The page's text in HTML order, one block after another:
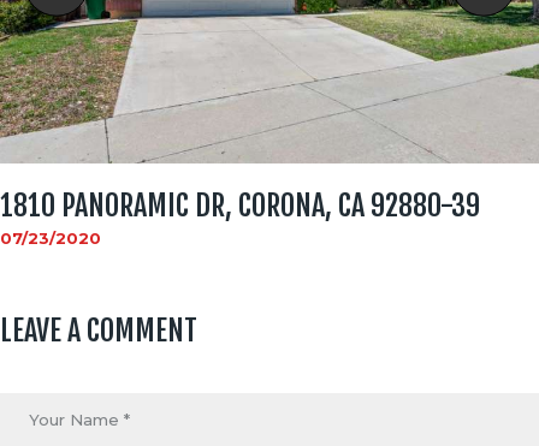
1810 PANORAMIC DR, CORONA, CA 92880-39
07/23/2020
LEAVE A COMMENT